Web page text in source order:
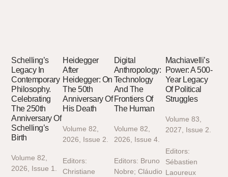
Schelling’s
Legacy In
Contemporary
Philosophy.
Celebrating
The 250th
Anniversary Of
Schelling’s
Birth
Volume 82,
2026, Issue 1.
Heidegger
After
Heidegger: On
The 50th
Anniversary Of
His Death
Volume 82,
2026, Issue 2.
Editors:
Christiane
Digital
Anthropology:
Technology
And The
Frontiers Of
The Human
Volume 82,
2026, Issue 4.
Editors: Bruno
Nobre; Cláudio
Machiavelli’s
Power: A 500-
Year Legacy
Of Political
Struggles
Volume 83,
2027, Issue 2.
Editors:
Sébastien
Laoureux